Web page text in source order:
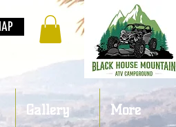
Gallery More